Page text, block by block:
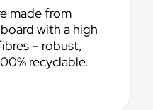
made from
with a high
– robust,
recyclable.